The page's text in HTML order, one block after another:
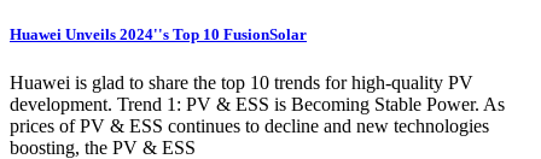
Huawei Unveils 2024''s Top 10 FusionSolar
Huawei is glad to share the top 10 trends for high-quality PV
development. Trend 1: PV & ESS is Becoming Stable Power. As
prices of PV & ESS continues to decline and new technologies
boosting, the PV & ESS